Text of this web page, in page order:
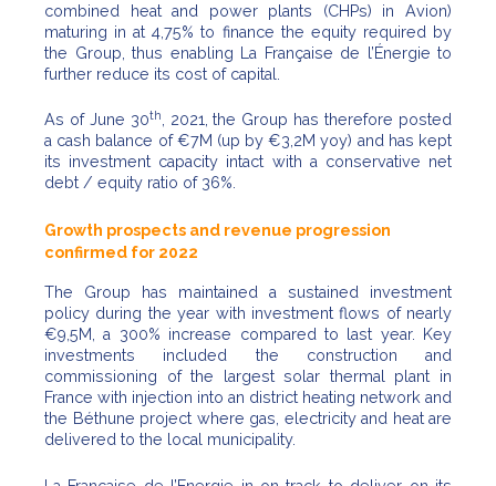
combined heat and power plants (CHPs) in Avion)
maturing in at 4,75% to finance the equity required by
the Group, thus enabling La Française de l’Énergie to
further reduce its cost of capital.
As of June 30th
, 2021, the Group has therefore posted
a cash balance of €7M (up by €3,2M yoy) and has kept
its investment capacity intact with a conservative net
debt / equity ratio of 36%.
Growth prospects and revenue progression
confirmed for 2022
The Group has maintained a sustained investment
policy during the year with investment flows of nearly
€9,5M, a 300% increase compared to last year. Key
investments included the construction and
commissioning of the largest solar thermal plant in
France with injection into an district heating network and
the Béthune project where gas, electricity and heat are
delivered to the local municipality.